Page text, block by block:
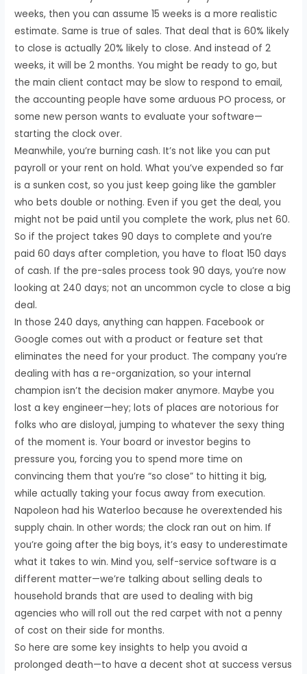
weeks, then you can assume 15 weeks is a more realistic
estimate. Same is true of sales. That deal that is 60% likely
to close is actually 20% likely to close. And instead of 2
weeks, it will be 2 months. You might be ready to go, but
the main client contact may be slow to respond to email,
the accounting people have some arduous PO process, or
some new person wants to evaluate your software—
starting the clock over.
Meanwhile, you’re burning cash. It’s not like you can put
payroll or your rent on hold. What you’ve expended so far
is a sunken cost, so you just keep going like the gambler
who bets double or nothing. Even if you get the deal, you
might not be paid until you complete the work, plus net 60.
So if the project takes 90 days to complete and you’re
paid 60 days after completion, you have to float 150 days
of cash. If the pre-sales process took 90 days, you’re now
looking at 240 days; not an uncommon cycle to close a big
deal.
In those 240 days, anything can happen. Facebook or
Google comes out with a product or feature set that
eliminates the need for your product. The company you’re
dealing with has a re-organization, so your internal
champion isn’t the decision maker anymore. Maybe you
lost a key engineer—hey; lots of places are notorious for
folks who are disloyal, jumping to whatever the sexy thing
of the moment is. Your board or investor begins to
pressure you, forcing you to spend more time on
convincing them that you’re “so close” to hitting it big,
while actually taking your focus away from execution.
Napoleon had his Waterloo because he overextended his
supply chain. In other words; the clock ran out on him. If
you’re going after the big boys, it’s easy to underestimate
what it takes to win. Mind you, self-service software is a
different matter—we’re talking about selling deals to
household brands that are used to dealing with big
agencies who will roll out the red carpet with not a penny
of cost on their side for months.
So here are some key insights to help you avoid a
prolonged death—to have a decent shot at success versus